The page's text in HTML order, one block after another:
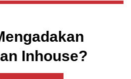
Inhouse?